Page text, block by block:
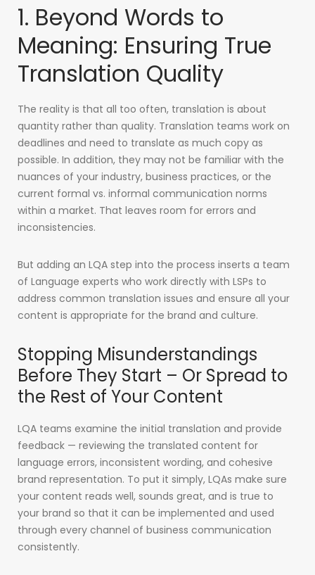
1. Beyond Words to
Meaning: Ensuring True
Translation Quality
The reality is that all too often, translation is about
quantity rather than quality. Translation teams work on
deadlines and need to translate as much copy as
possible. In addition, they may not be familiar with the
nuances of your industry, business practices, or the
current formal vs. informal communication norms
within a market. That leaves room for errors and
inconsistencies.
But adding an LQA step into the process inserts a team
of Language experts who work directly with LSPs to
address common translation issues and ensure all your
content is appropriate for the brand and culture.
Stopping Misunderstandings
Before They Start – Or Spread to
the Rest of Your Content
LQA teams examine the initial translation and provide
feedback — reviewing the translated content for
language errors, inconsistent wording, and cohesive
brand representation. To put it simply, LQAs make sure
your content reads well, sounds great, and is true to
your brand so that it can be implemented and used
through every channel of business communication
consistently.